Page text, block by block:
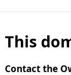
This
Contact the